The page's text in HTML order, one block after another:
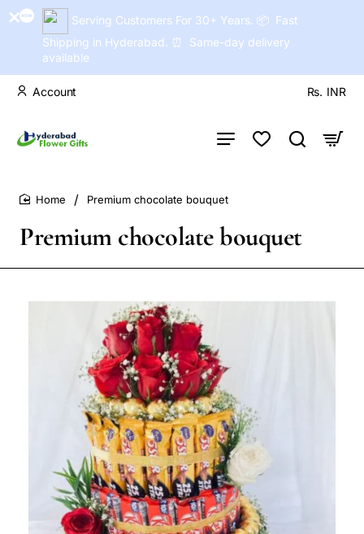
Serving Customers For 30+ Years. 📦 Fast
Shipping in Hyderabad. ⏰ Same-day delivery
available
Account Rs. INR
Premium chocolate bouquet
Premium chocolate bouquet